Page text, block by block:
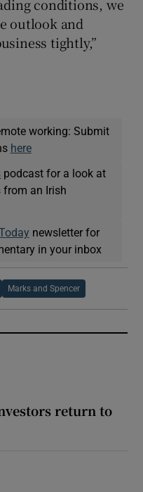
conditions, we
outlook and
tightly,”
working: Submit
here
podcast for a look at
from an Irish
newsletter for
in your inbox
Marks and Spencer
return to